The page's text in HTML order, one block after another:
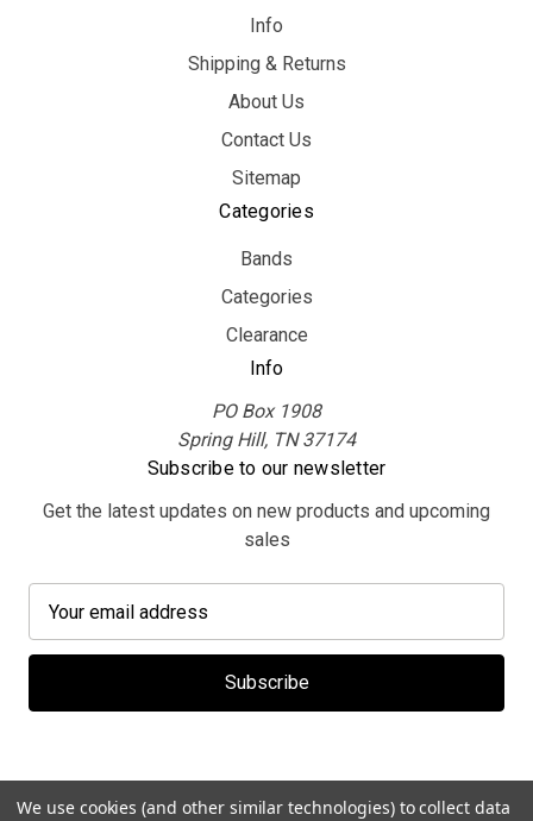
Info
Shipping & Returns
About Us
Contact Us
Sitemap
Categories
Bands
Categories
Clearance
Info
PO Box 1908
Spring Hill, TN 37174
Subscribe to our newsletter
Get the latest updates on new products and upcoming
sales
a
l
d
We use cookies (and other similar technologies) to collect data